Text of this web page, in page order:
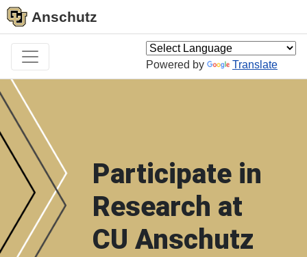
Anschutz
Powered by Translate
Participate in
Research at
CU Anschutz